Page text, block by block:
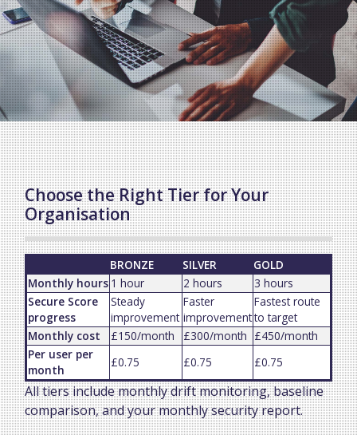
Choose the Right Tier for Your
Organisation
BRONZE SILVER
GOLD
Monthly hours 1 hour 2 hours
3 hours
Secure Score
progress
Steady
improvement
Faster
improvement
Fastest route
to target
Monthly cost
£150/month £300/month £450/month
Per user per
month
£0.75 £0.75 £0.75
All tiers include monthly drift monitoring, baseline
comparison, and your monthly security report.